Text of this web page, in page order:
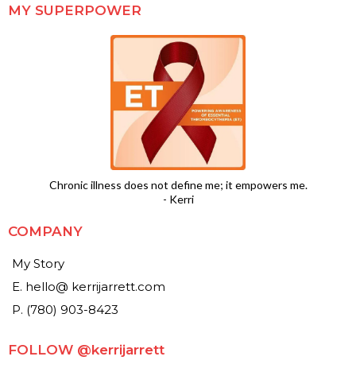
MY SUPERPOWER
Chronic illness does not define me; it empowers me.
- Kerri
COMPANY
My Story
E. hello@ kerrijarrett.com
P. (780) 903-8423
FOLLOW @kerrijarrett